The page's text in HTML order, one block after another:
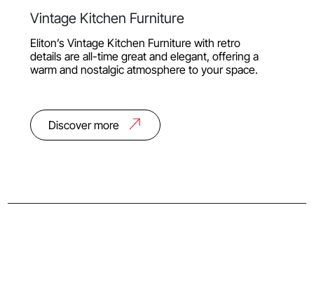
Vintage Kitchen Furniture
Eliton’s Vintage Kitchen Furniture with retro
details are all-time great and elegant, offering a
warm and nostalgic atmosphere to your space.
Discover more